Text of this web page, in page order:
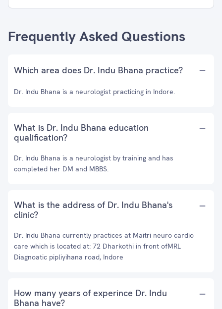
Frequently Asked Questions
Which area does Dr. Indu Bhana practice?
Dr. Indu Bhana is a neurologist practicing in Indore.
What is Dr. Indu Bhana education
qualification?
Dr. Indu Bhana is a neurologist by training and has
completed her DM and MBBS.
What is the address of Dr. Indu Bhana's
clinic?
Dr. Indu Bhana currently practices at Maitri neuro cardio
care which is located at: 72 Dharkothi in front ofMRL
Diagnoatic pipliyihana road, Indore
How many years of experince Dr. Indu
Bhana have?